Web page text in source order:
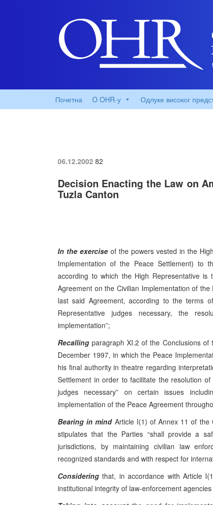
Почетна O OHR-у Одлуке високог
06.12.2002 82
Decision Enacting the Law on
Tuzla Canton
In the exercise of the powers vested in the
Implementation of the Peace Settlement) to
according to which the High Representative
Agreement on the Civilian Implementation of
last said Agreement, according to the terms
Representative judges necessary, the
implementation”;
Recalling paragraph XI.2 of the Conclusions
December 1997, in which the Peace
his final authority in theatre regarding
Settlement in order to facilitate the resolution
judges necessary” on certain issues
implementation of the Peace Agreement
Bearing in mindArticle I(1) of Annex 11 of the
stipulates that the Parties “shall provide a
jurisdictions, by maintaining civilian law
recognized standards and with respect for
Considering that, in accordance with Article
institutional integrity of law-enforcement